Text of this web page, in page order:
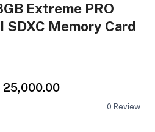
Extreme PRO
SDXC Memory Card
25,000.00
0 Review